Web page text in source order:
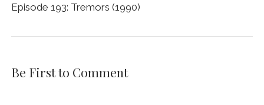
Episode 193: Tremors (1990)
Be First to Comment